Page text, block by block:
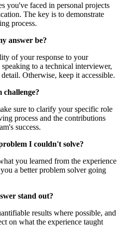
you've faced in personal projects
The key is to demonstrate
process.
answer be?
of your response to your
to a technical interviewer,
Otherwise, keep it accessible.
challenge?
sure to clarify your specific role
process and the contributions
success.
I couldn't solve?
you learned from the experience
a better problem solver going
stand out?
results where possible, and
on what the experience taught